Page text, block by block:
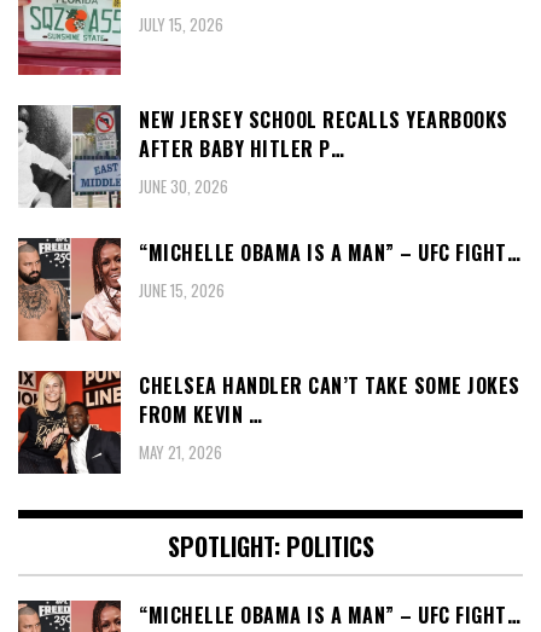
JULY 15, 2026
NEW JERSEY SCHOOL RECALLS YEARBOOKS
AFTER BABY HITLER P…
JUNE 30, 2026
“MICHELLE OBAMA IS A MAN” – UFC FIGHT…
JUNE 15, 2026
CHELSEA HANDLER CAN’T TAKE SOME JOKES
FROM KEVIN …
MAY 21, 2026
SPOTLIGHT: POLITICS
“MICHELLE OBAMA IS A MAN” – UFC FIGHT…